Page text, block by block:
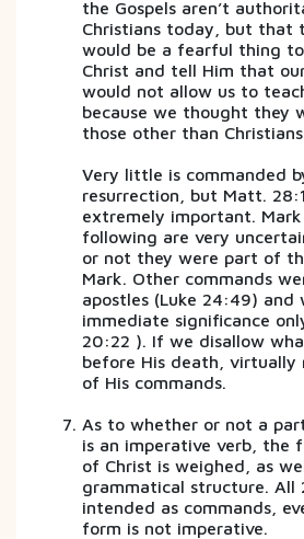
the Gospels aren’t
Christians today, but that
would be a fearful thing
Christ and tell Him that
would not allow us to
because we thought they
those other than
Very little is commanded
resurrection, but Matt.
extremely important.
following are very
or not they were part of
Mark. Other commands
apostles (Luke 24:49) and
immediate significance
20:22 ). If we disallow
before His death, virtually
of His commands.
As to whether or not a
is an imperative verb, the
of Christ is weighed, as
grammatical structure. All
intended as commands,
form is not imperative.